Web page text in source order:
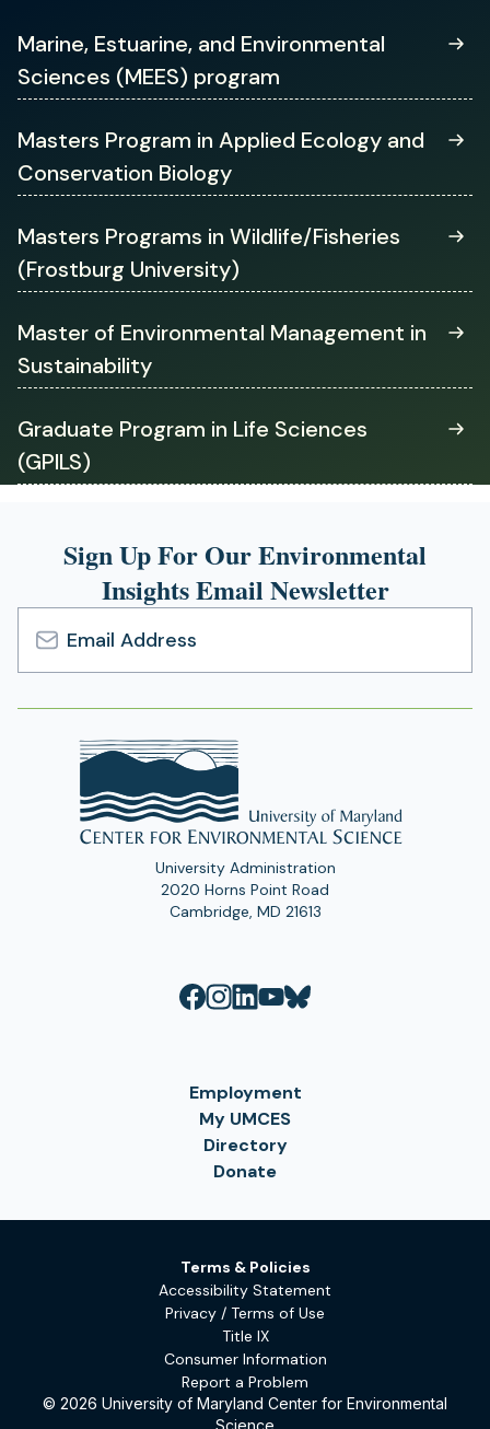
Marine, Estuarine, and Environmental
Sciences (MEES) program
(opens
a
new
tab)
Masters Program in Applied Ecology and
Conservation Biology
Masters Programs in Wildlife/Fisheries
(Frostburg University)
(opens
a
new
tab)
Master of Environmental Management in
Sustainability
Graduate Program in Life Sciences
(GPILS)
(opens
a
new
Sign Up For Our Environmental
Insights Email Newsletter
Email
Address
University Administration
2020 Horns Point Road
Cambridge, MD 21613
Employment
My UMCES
Directory
Donate
Terms & Policies
Accessibility Statement
Privacy / Terms of Use
Title IX
Consumer Information
Report a Problem
© 2026 University of Maryland Center for Environmental